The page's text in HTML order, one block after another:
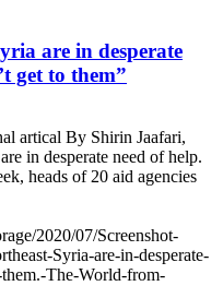
are in desperate
get to them”
artical By Shirin Jaafari,
in desperate need of help.
heads of 20 aid agencies
2020/07/Screenshot-
Syria-are-in-desperate-
The-World-from-